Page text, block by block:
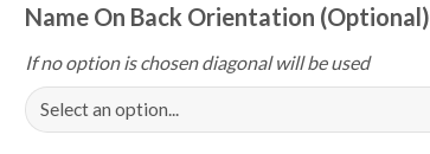
Name On Back Orientation (Optional)
If no option is chosen diagonal will be used